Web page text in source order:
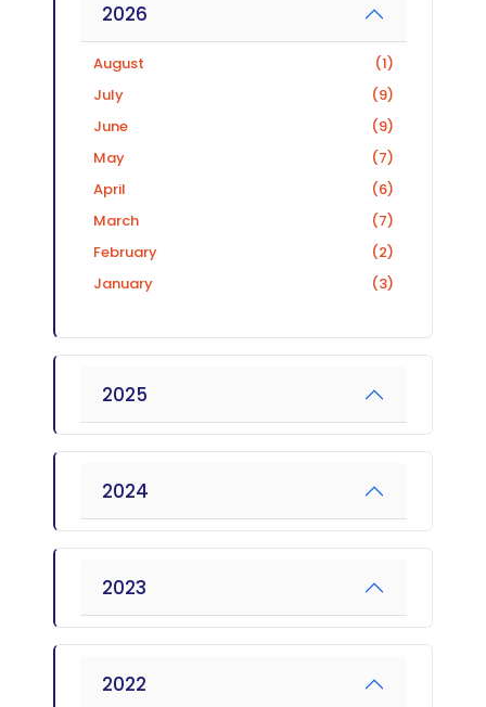
2026
August
(1)
July
(9)
June
(9)
May
(7)
April
(6)
March
(7)
February
(2)
January
(3)
2025
2024
2023
2022